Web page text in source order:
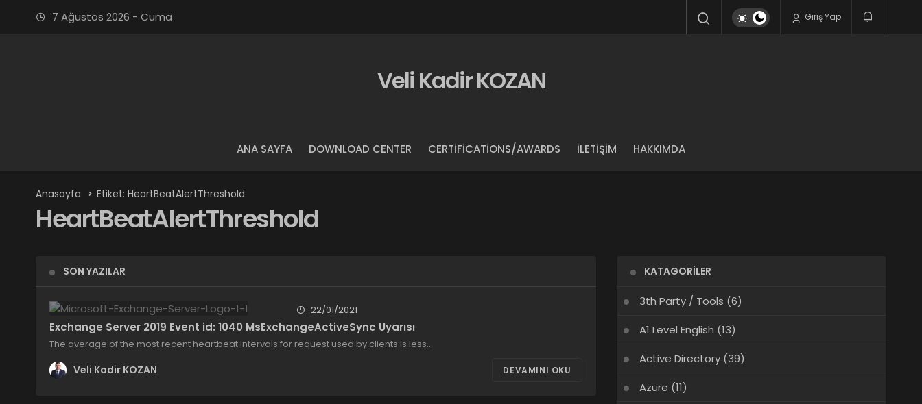
7 Ağustos 2026 - Cuma Giriş Yap
Veli Kadir KOZAN
ANA SAYFA DOWNLOAD CENTER CERTIFICATIONS/AWARDS İLETIŞIM HAKKIMDA
Anasayfa Etiket: HeartBeatAlertThreshold
HeartBeatAlertThreshold
SON YAZILAR
22/01/2021
Exchange Server 2019 Event id: 1040 MsExchangeActiveSync Uyarısı
The average of the most recent heartbeat intervals for request used by clients is less…
Veli Kadir KOZAN DEVAMINI OKU
KATAGORILER
3th Party / Tools (6)
A1 Level English (13)
Active Directory(39)
Azure (11)